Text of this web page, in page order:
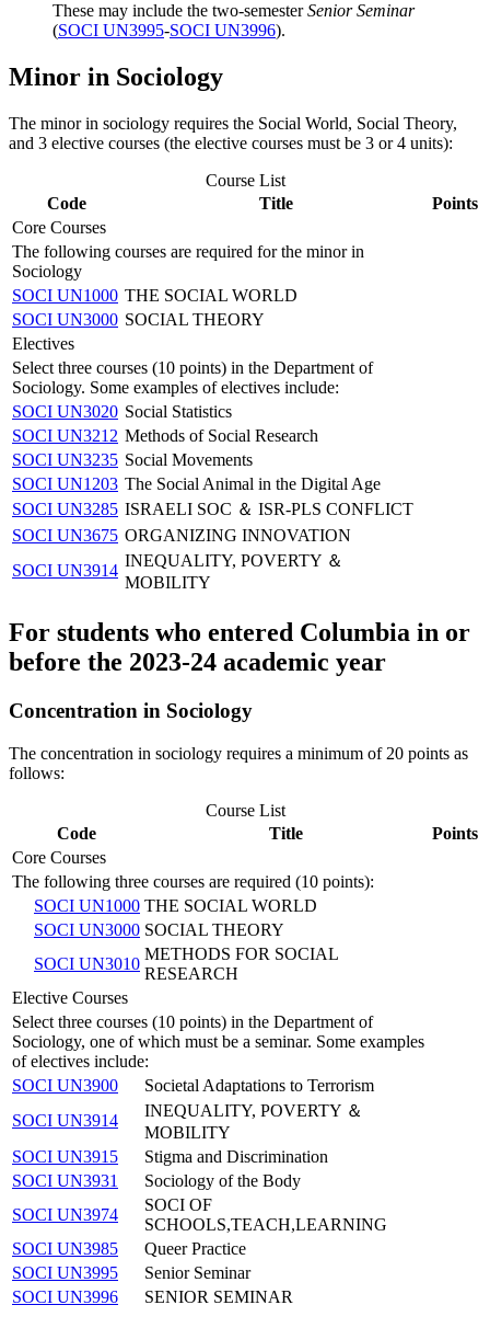
These may include the two-semesterSenior Seminar
(SOCI UN3995-SOCI UN3996).
Minor in Sociology
The minor in sociology requires the Social World, Social Theory,
and 3 elective courses (the elective courses must be 3 or 4 units):
Course List
Code
Title
Points
Core Courses
The following courses are required for the minor in
Sociology
SOCI UN1000 THE SOCIAL WORLD
SOCI UN3000 SOCIAL THEORY
Electives
Select three courses (10 points) in the Department of
Sociology. Some examples of electives include:
SOCI UN3020 Social Statistics
SOCI UN3212 Methods of Social Research
SOCI UN3235 Social Movements
SOCI UN1203 The Social Animal in the Digital Age
SOCI UN3285 ISRAELI SOC ＆ ISR-PLS CONFLICT
SOCI UN3675 ORGANIZING INNOVATION
SOCI UN3914
INEQUALITY, POVERTY ＆
MOBILITY
For students who entered Columbia in or
before the 2023-24 academic year
Concentration in Sociology
The concentration in sociology requires a minimum of 20 points as
follows:
Course List
Code
Title
Points
Core Courses
The following three courses are required (10 points):
SOCI UN1000 THE SOCIAL WORLD
SOCI UN3000 SOCIAL THEORY
SOCI UN3010
METHODS FOR SOCIAL
RESEARCH
Elective Courses
Select three courses (10 points) in the Department of
Sociology, one of which must be a seminar. Some examples
of electives include:
SOCI UN3900
Societal Adaptations to Terrorism
SOCI UN3914
INEQUALITY, POVERTY ＆
MOBILITY
SOCI UN3915
Stigma and Discrimination
SOCI UN3931
Sociology of the Body
SOCI UN3974
SOCI OF
SCHOOLS,TEACH,LEARNING
SOCI UN3985
Queer Practice
SOCI UN3995
Senior Seminar
SOCI UN3996
SENIOR SEMINAR